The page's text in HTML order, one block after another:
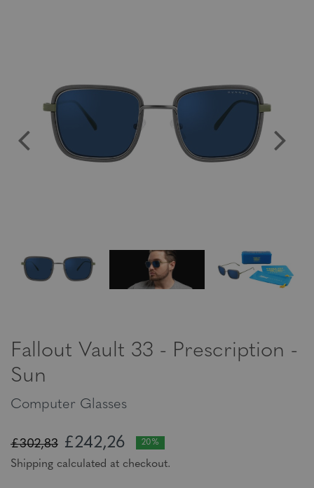
Fallout Vault 33 - Prescription -
Sun
Computer Glasses
£302,83 £242,26 20%
Shipping calculated at checkout.